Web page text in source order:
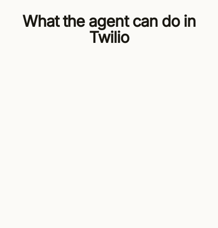
What the agent can do in
Twilio